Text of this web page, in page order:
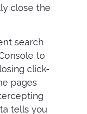
close the
search
to
click-
pages
tells you